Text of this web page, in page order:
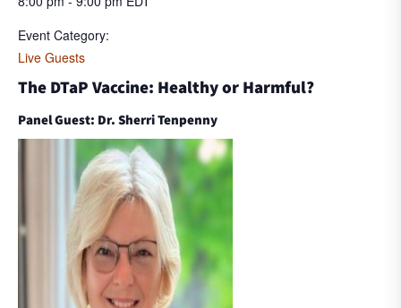
Event Category:
Live Guests
The DTaP Vaccine: Healthy or Harmful?
Panel Guest: Dr. Sherri Tenpenny